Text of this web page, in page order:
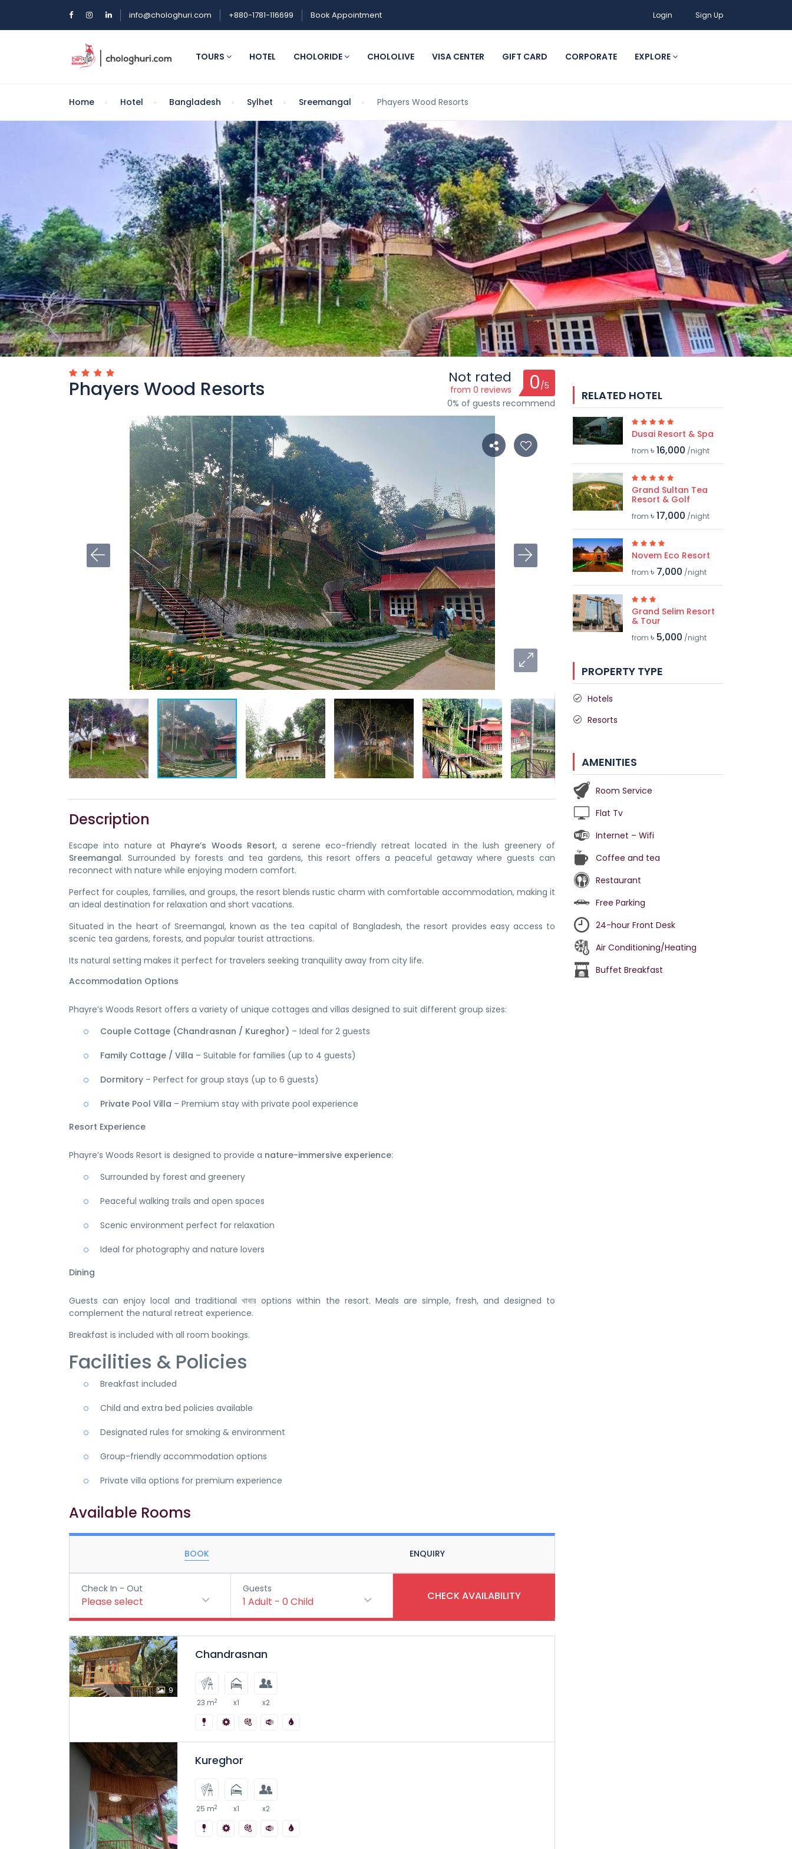
info@chologhuri.com +880-1781-116699 Book Appointment Login Sign Up
TOURS HOTEL CHOLORIDE CHOLOLIVE VISA CENTER GIFT CARD CORPORATE EXPLORE
Home Hotel Bangladesh Sylhet Sreemangal Phayers Wood Resorts
Phayers Wood Resorts Not rated
from 0 reviews 0/5
0% of guests recommend
Description
Escape into nature at Phayre’s Woods Resort, a serene eco-friendly retreat located in the lush greenery of
Sreemangal. Surrounded by forests and tea gardens, this resort offers a peaceful getaway where guests can
reconnect with nature while enjoying modern comfort.
Perfect for couples, families, and groups, the resort blends rustic charm with comfortable accommodation, making it
an ideal destination for relaxation and short vacations.
Situated in the heart of Sreemangal, known as the tea capital of Bangladesh, the resort provides easy access to
scenic tea gardens, forests, and popular tourist attractions.
Its natural setting makes it perfect for travelers seeking tranquility away from city life.
Accommodation Options
Phayre’s Woods Resort offers a variety of unique cottages and villas designed to suit different group sizes:
Couple Cottage (Chandrasnan / Kureghor) – Ideal for 2 guests
Family Cottage / Villa – Suitable for families (up to 4 guests)
Dormitory – Perfect for group stays (up to 6 guests)
Private Pool Villa – Premium stay with private pool experience
Resort Experience
Phayre’s Woods Resort is designed to provide a nature-immersive experience:
Surrounded by forest and greenery
Peaceful walking trails and open spaces
Scenic environment perfect for relaxation
Ideal for photography and nature lovers
Dining
Guests can enjoy local and traditional খাবার options within the resort. Meals are simple, fresh, and designed to
complement the natural retreat experience.
Breakfast is included with all room bookings.
Facilities & Policies
Breakfast included
Child and extra bed policies available
Designated rules for smoking & environment
Group-friendly accommodation options
Private villa options for premium experience
Available Rooms
BOOK ENQUIRY
Check In - Out
Please select
Guests
1Adult -0Child CHECK AVAILABILITY
9
Chandrasnan
23 m2 x1 x2
Kureghor
25 m2 x1 x2
RELATED HOTEL
Dusai Resort & Spa
from ৳ 16,000 /night
Grand Sultan Tea
Resort & Golf
from ৳ 17,000 /night
Novem Eco Resort
from ৳ 7,000 /night
Grand Selim Resort
& Tour
from ৳ 5,000 /night
PROPERTY TYPE
Hotels
Resorts
AMENITIES
Room Service
Flat Tv
Internet – Wifi
Coffee and tea
Restaurant
Free Parking
24-hour Front Desk
Air Conditioning/Heating
Buffet Breakfast